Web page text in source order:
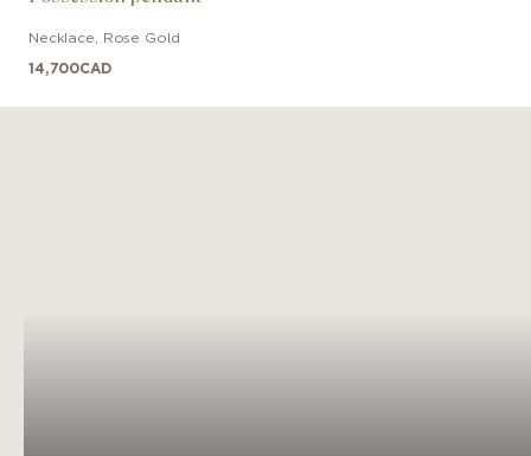
Necklace Rose Gold
14,700CAD